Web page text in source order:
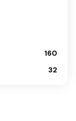
160
32